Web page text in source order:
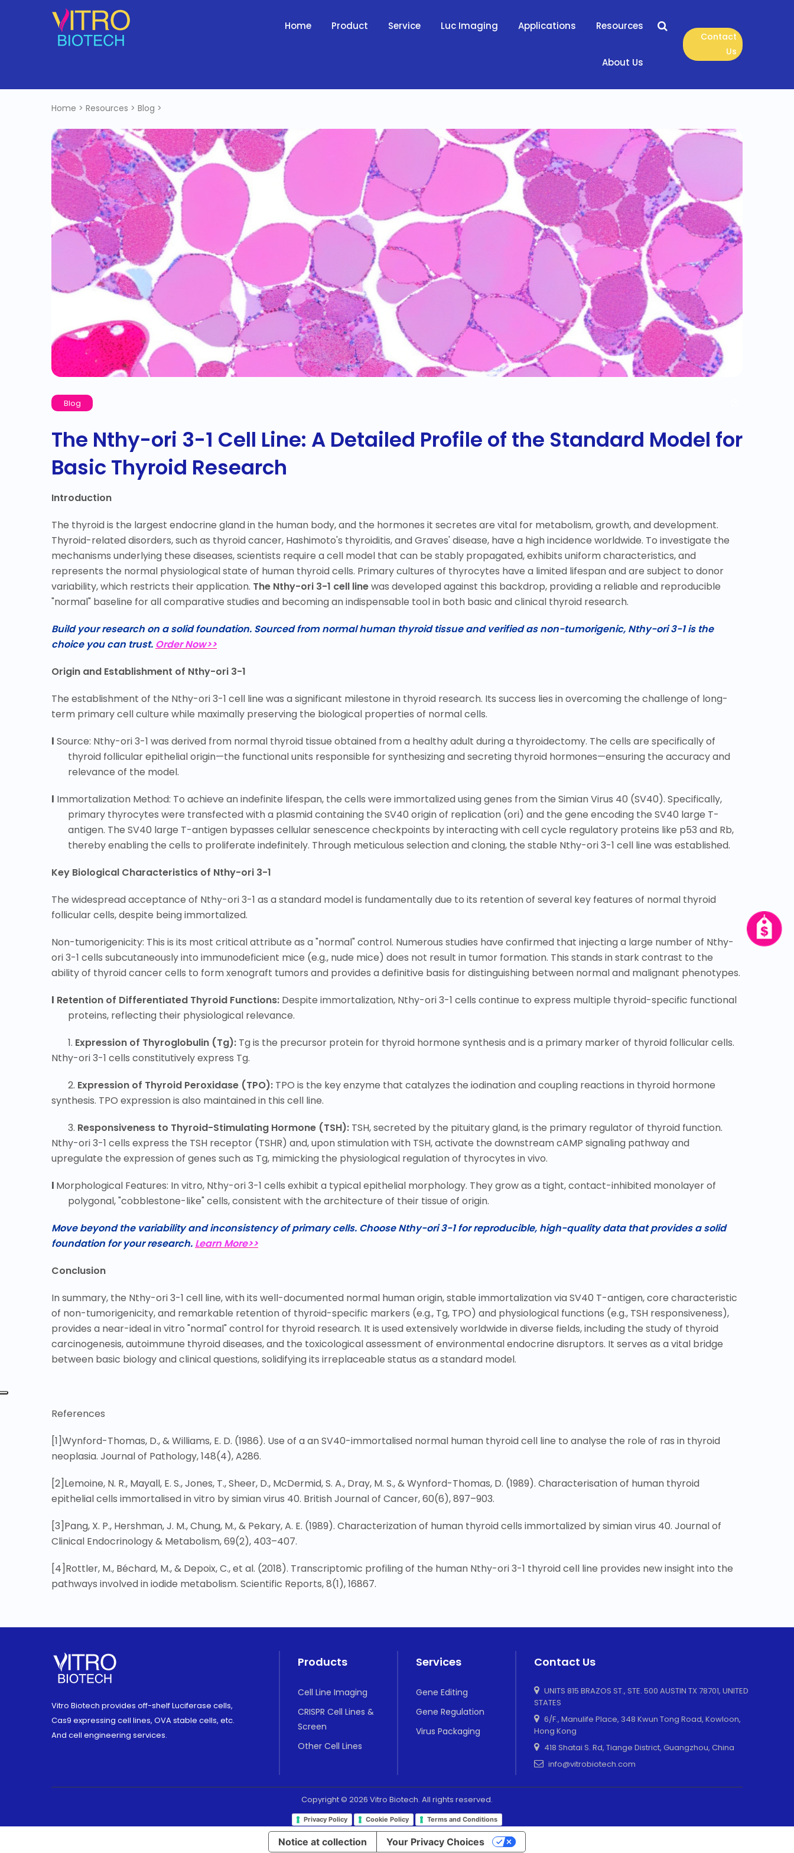
Home Product Service Luc Imaging Applications Resources
About Us
Contact
Us
Home > Resources > Blog >
Blog
The Nthy-ori 3-1 Cell Line: A Detailed Profile of the Standard Model for
Basic Thyroid Research
Introduction
The thyroid is the largest endocrine gland in the human body, and the hormones it secretes are vital for metabolism, growth, and development.
Thyroid-related disorders, such as thyroid cancer, Hashimoto's thyroiditis, and Graves' disease, have a high incidence worldwide. To investigate the
mechanisms underlying these diseases, scientists require a cell model that can be stably propagated, exhibits uniform characteristics, and
represents the normal physiological state of human thyroid cells. Primary cultures of thyrocytes have a limited lifespan and are subject to donor
variability, which restricts their application. The Nthy-ori 3-1 cell linewas developed against this backdrop, providing a reliable and reproducible
"normal" baseline for all comparative studies and becoming an indispensable tool in both basic and clinical thyroid research.
Build your research on a solid foundation. Sourced from normal human thyroid tissue and verified as non-tumorigenic, Nthy-ori 3-1 is the
choice you can trust. Order Now>>
Origin and Establishment of Nthy-ori 3-1
The establishment of the Nthy-ori 3-1 cell line was a significant milestone in thyroid research. Its success lies in overcoming the challenge of long-
term primary cell culture while maximally preserving the biological properties of normal cells.
l Source: Nthy-ori 3-1 was derived from normal thyroid tissue obtained from a healthy adult during a thyroidectomy. The cells are specifically of
thyroid follicular epithelial origin—the functional units responsible for synthesizing and secreting thyroid hormones—ensuring the accuracy and
relevance of the model.
l Immortalization Method: To achieve an indefinite lifespan, the cells were immortalized using genes from the Simian Virus 40 (SV40). Specifically,
primary thyrocytes were transfected with a plasmid containing the SV40 origin of replication (ori) and the gene encoding the SV40 large T-
antigen. The SV40 large T-antigen bypasses cellular senescence checkpoints by interacting with cell cycle regulatory proteins like p53 and Rb,
thereby enabling the cells to proliferate indefinitely. Through meticulous selection and cloning, the stable Nthy-ori 3-1 cell line was established.
Key Biological Characteristics of Nthy-ori 3-1
The widespread acceptance of Nthy-ori 3-1 as a standard model is fundamentally due to its retention of several key features of normal thyroid
follicular cells, despite being immortalized.
Non-tumorigenicity: This is its most critical attribute as a "normal" control. Numerous studies have confirmed that injecting a large number of Nthy-
ori 3-1 cells subcutaneously into immunodeficient mice (e.g., nude mice) does not result in tumor formation. This stands in stark contrast to the
ability of thyroid cancer cells to form xenograft tumors and provides a definitive basis for distinguishing between normal and malignant phenotypes.
l Retention of Differentiated Thyroid Functions: Despite immortalization, Nthy-ori 3-1 cells continue to express multiple thyroid-specific functional
proteins, reflecting their physiological relevance.
1. Expression of Thyroglobulin (Tg): Tg is the precursor protein for thyroid hormonesynthesis and is a primary marker of thyroid follicular cells.
Nthy-ori 3-1 cells constitutivelyexpress Tg.
2. Expression of Thyroid Peroxidase (TPO): TPO is the key enzyme that catalyzes the iodination and coupling reactions in thyroid hormone
synthesis. TPO expression is also maintained in this cell line.
3. Responsiveness to Thyroid-Stimulating Hormone (TSH): TSH, secreted by the pituitary gland, is the primary regulator of thyroid function.
Nthy-ori 3-1 cells express the TSH receptor (TSHR) and, upon stimulation with TSH, activate the downstream cAMP signaling pathway and
upregulate the expression of genes such as Tg, mimicking the physiological regulation of thyrocytes in vivo.
l Morphological Features: In vitro, Nthy-ori 3-1 cells exhibit a typical epithelial morphology. They grow as a tight, contact-inhibited monolayer of
polygonal, "cobblestone-like" cells, consistent with the architecture of their tissue of origin.
Move beyond the variability and inconsistency of primary cells. Choose Nthy-ori 3-1 for reproducible, high-quality data that provides a solid
foundation for your research. Learn More>>
Conclusion
In summary, the Nthy-ori 3-1 cell line, with its well-documented normal human origin, stable immortalization via SV40 T-antigen, core characteristic
of non-tumorigenicity, and remarkable retention of thyroid-specific markers (e.g., Tg, TPO) and physiological functions (e.g., TSH responsiveness),
provides a near-ideal in vitro "normal" control for thyroid research. It is used extensively worldwide in diverse fields, including the study of thyroid
carcinogenesis, autoimmune thyroid diseases, and the toxicological assessment of environmental endocrine disruptors. It serves as a vital bridge
between basic biology and clinical questions, solidifying its irreplaceable status as a standard model.
References
[1]Wynford-Thomas, D., & Williams, E. D. (1986). Use of a an SV40-immortalised normal human thyroid cell line to analyse the role of ras in thyroid
neoplasia. Journal of Pathology, 148(4), A286.
[2]Lemoine, N. R., Mayall, E. S., Jones, T., Sheer, D., McDermid, S. A., Dray, M. S., & Wynford-Thomas, D. (1989). Characterisation of human thyroid
epithelial cells immortalised in vitro by simian virus 40. British Journal of Cancer, 60(6), 897–903.
[3]Pang, X. P., Hershman, J. M., Chung, M., & Pekary, A. E. (1989). Characterization of human thyroid cells immortalized by simian virus 40. Journal of
Clinical Endocrinology & Metabolism, 69(2), 403–407.
[4]Rottler, M., Béchard, M., & Depoix, C., et al. (2018). Transcriptomic profiling of the human Nthy-ori 3-1 thyroid cell line provides new insight into the
pathways involved in iodide metabolism. Scientific Reports, 8(1), 16867.
Vitro Biotech provides off-shelf Luciferase cells,
Cas9 expressing cell lines, OVA stable cells, etc.
And cell engineering services.
Products
Cell Line Imaging
CRISPR Cell Lines &
Screen
Other Cell Lines
Services
Gene Editing
Gene Regulation
Virus Packaging
Contact Us
UNITS 815 BRAZOS ST., STE. 500 AUSTIN TX 78701, UNITED
STATES
6/F., Manulife Place, 348 Kwun Tong Road, Kowloon,
Hong Kong
418 Shatai S. Rd, Tiange District, Guangzhou, China
info@vitrobiotech.com
Copyright © 2026 Vitro Biotech. All rights reserved.
Privacy Policy Cookie Policy Terms and Conditions
Notice at collection Your Privacy Choices